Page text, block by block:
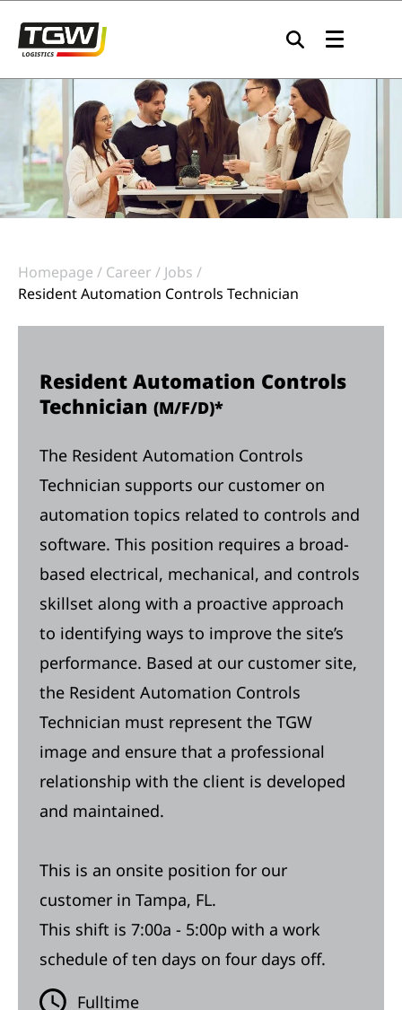
Homepage Career
Jobs
Resident Automation Controls Technician
Resident Automation Controls
Technician (M/F/D)*
The Resident Automation Controls
Technician supports our customer on
automation topics related to controls and
software. This position requires a broad-
based electrical, mechanical, and controls
skillset along with a proactive approach
to identifying ways to improve the site’s
performance. Based at our customer site,
the Resident Automation Controls
Technician must represent the TGW
image and ensure that a professional
relationship with the client is developed
and maintained.
This is an onsite position for our
customer in Tampa, FL.
This shift is 7:00a - 5:00p with a work
schedule of ten days on four days off.
Fulltime